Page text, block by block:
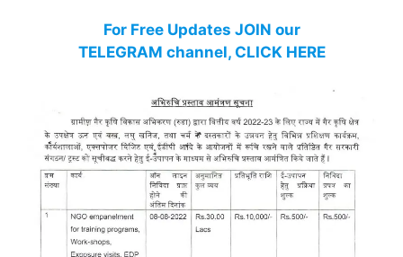
For Free Updates JOIN our
TELEGRAM channel, CLICK HERE